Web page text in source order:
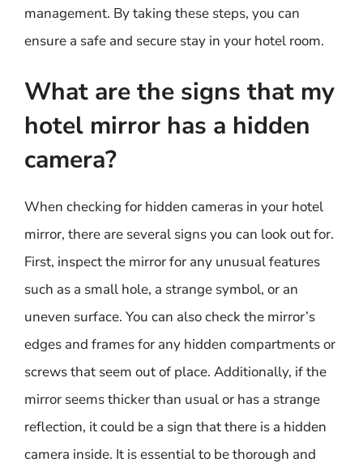
management. By taking these steps, you can
ensure a safe and secure stay in your hotel room.
What are the signs that my
hotel mirror has a hidden
camera?
When checking for hidden cameras in your hotel
mirror, there are several signs you can look out for.
First, inspect the mirror for any unusual features
such as a small hole, a strange symbol, or an
uneven surface. You can also check the mirror’s
edges and frames for any hidden compartments or
screws that seem out of place. Additionally, if the
mirror seems thicker than usual or has a strange
reflection, it could be a sign that there is a hidden
camera inside. It is essential to be thorough and